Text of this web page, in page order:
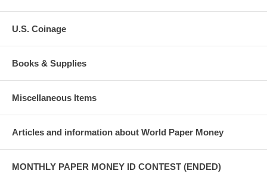
U.S. Coinage
Books & Supplies
Miscellaneous Items
Articles and information about World Paper Money
MONTHLY PAPER MONEY ID CONTEST (ENDED)